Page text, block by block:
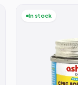
In stock